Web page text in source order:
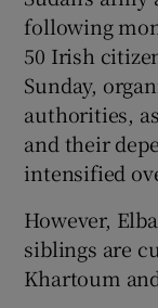
following
50 Irish
Sunday,
authorities,
and their
intensified
However,
siblings are
Khartoum